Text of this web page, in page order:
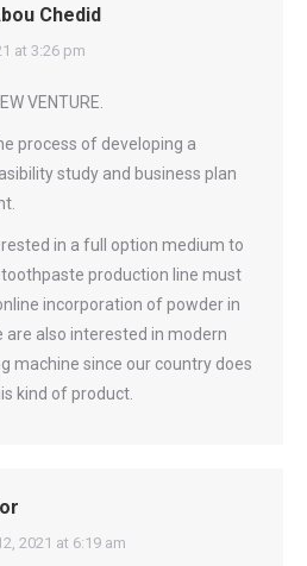
Chedid
at 3:26 pm
VENTURE.
process of developing a
study and business plan
in a full option medium to
toothpaste production line must
incorporation of powder in
are also interested in modern
machine since our country does
kind of product.
2021 at 6:19 am